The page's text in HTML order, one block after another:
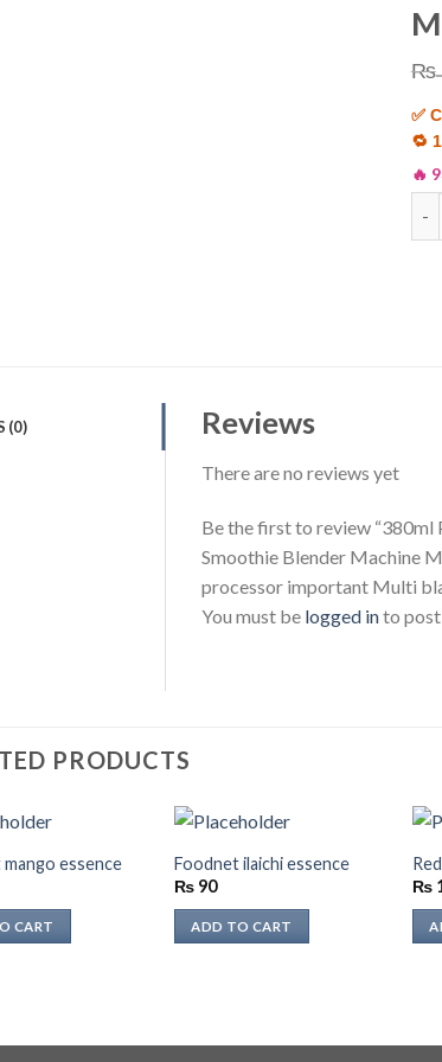
₨
✅
🔁
🔥
(0) Reviews
There are no reviews yet
Be the first to review “380ml
Smoothie Blender Machine
processor important Multi
You must be logged into post
PRODUCTS
essence
CART
Foodnet ilaichi essence
₨90
ADD TO CART
₨